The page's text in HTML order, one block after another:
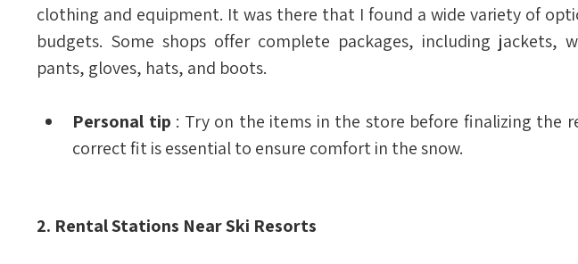
clothing and equipment. It was there that I found a wide variety of
budgets. Some shops offer complete packages, including jackets,
pants, gloves, hats, and boots.
Personal tip : Try on the items in the store before finalizing the
correct fit is essential to ensure comfort in the snow.
2. Rental Stations Near Ski Resorts